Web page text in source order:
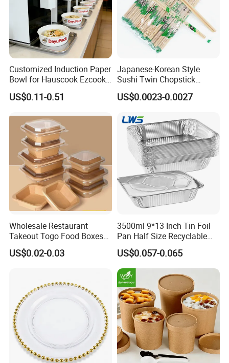
Customized Induction Paper
Bowl for Hauscook Ezcook
Lazocook Aircook Ramen
Cooker
US$0.11-0.51
Japanese-Korean Style
Sushi Twin Chopstick
Restaurant Takeaway
Natural Bamboo Chopsticks
US$0.0023-0.0027
Wholesale Restaurant
Takeout Togo Food Boxes
Biodegradable Disposable
Food Container
US$0.02-0.03
3500ml 9*13 Inch Tin Foil
Pan Half Size Recyclable
Dispsoable Aluminum Foil
Container with Lid
US$0.057-0.065